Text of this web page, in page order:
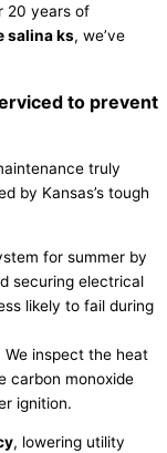
20 years of
salina ks, we’ve
to prevent
truly
by Kansas’s tough
for summer by
securing electrical
likely to fail during
inspect the heat
carbon monoxide
ignition.
, lowering utility